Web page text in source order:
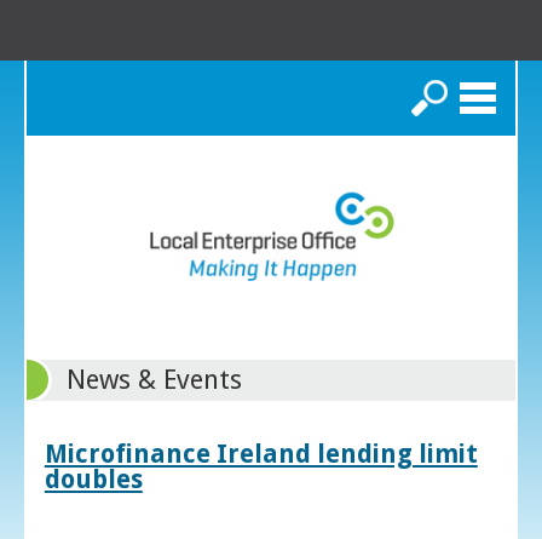
Search
News & Events
Microfinance Ireland lending limit
doubles